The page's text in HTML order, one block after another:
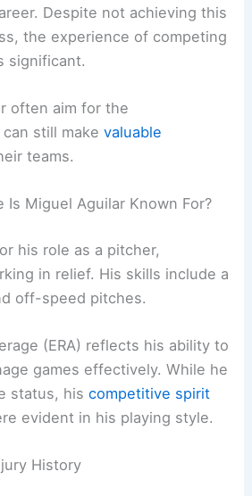
Despite not achieving this
the experience of competing
significant.
often aim for the
can still makevaluable
teams.
Is Miguel Aguilar Known For?
his role as a pitcher,
in relief. His skills include a
off-speed pitches.
(ERA) reflects his ability to
games effectively. While he
status, hiscompetitive spirit
evident in his playing style.
History